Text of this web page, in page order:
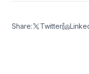
Share: Twitter